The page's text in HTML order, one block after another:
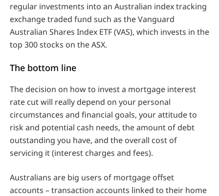
regular investments into an Australian index tracking
exchange traded fund such as the Vanguard
Australian Shares Index ETF (VAS), which invests in the
top 300 stocks on the ASX.
The bottom line
The decision on how to invest a mortgage interest
rate cut will really depend on your personal
circumstances and financial goals, your attitude to
risk and potential cash needs, the amount of debt
outstanding you have, and the overall cost of
servicing it (interest charges and fees).
Australians are big users of mortgage offset
accounts – transaction accounts linked to their home